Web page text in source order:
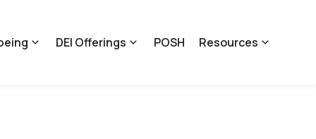
DEI Offerings POSH Resources